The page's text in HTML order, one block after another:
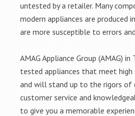
untested by a retailer. Many
modern appliances are produced
are more susceptible to errors
AMAG Appliance Group (AMAG) in
tested appliances that meet
and will stand up to the rigors of
customer service and
to give you a memorable